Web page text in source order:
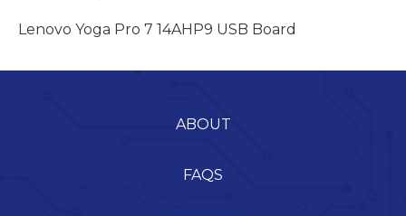
Lenovo Yoga Pro 7 14AHP9 USB Board
ABOUT
FAQS